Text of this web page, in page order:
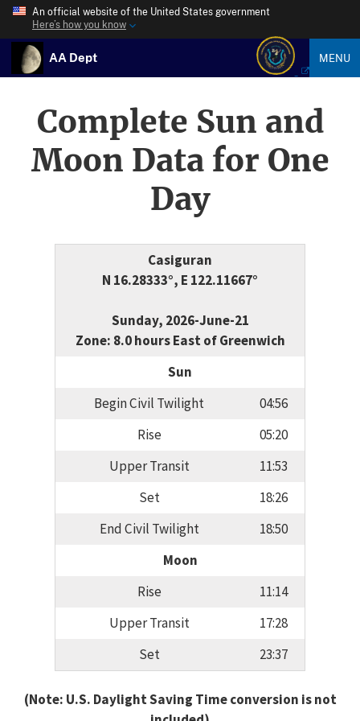
An official website of the United States government
Here’s how you know
AA Dept MENU
Complete Sun and
Moon Data for One
Day
Casiguran
N 16.28333°, E 122.11667°
Sunday, 2026-June-21
Zone: 8.0 hours East of Greenwich
Sun
Begin Civil Twilight
04:56
Rise
05:20
Upper Transit
11:53
Set
18:26
End Civil Twilight
18:50
Moon
Rise
11:14
Upper Transit
17:28
Set
23:37
(Note: U.S. Daylight Saving Time conversion is not